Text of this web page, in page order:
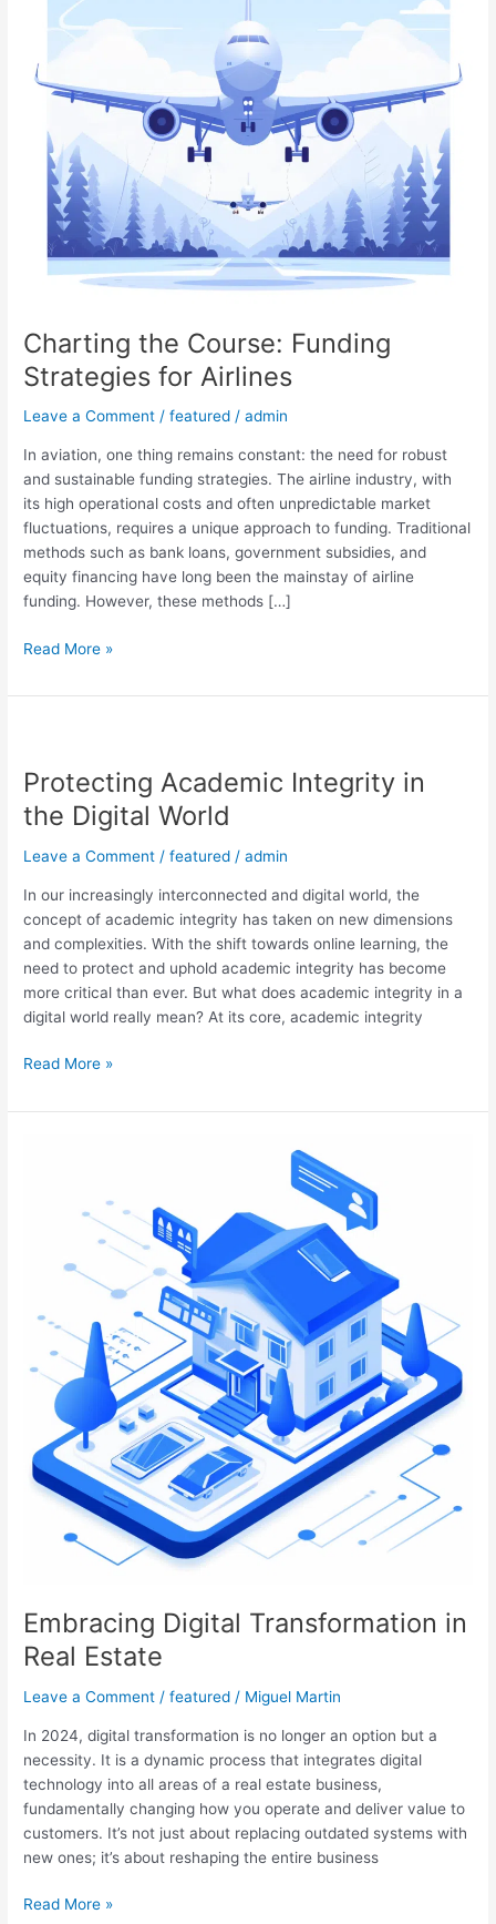
Charting the Course: Funding
Strategies for Airlines
Leave a Comment /featured /admin
In aviation, one thing remains constant: the need for robust
and sustainable funding strategies. The airline industry, with
its high operational costs and often unpredictable market
fluctuations, requires a unique approach to funding. Traditional
methods such as bank loans, government subsidies, and
equity financing have long been the mainstay of airline
funding. However, these methods […]
Airlines
Read More »
Protecting Academic Integrity in
the Digital World
Leave a Comment /featured /admin
In our increasingly interconnected and digital world, the
concept of academic integrity has taken on new dimensions
and complexities. With the shift towards online learning, the
need to protect and uphold academic integrity has become
more critical than ever. But what does academic integrity in a
digital world really mean? At its core, academic integrity
Integrity
in
the
Digital
Read More »
Embracing Digital Transformation in
Real Estate
Leave a Comment /featured / Miguel Martin
In 2024, digital transformation is no longer an option but a
necessity. It is a dynamic process that integrates digital
technology into all areas of a real estate business,
fundamentally changing how you operate and deliver value to
customers. It’s not just about replacing outdated systems with
new ones; it’s about reshaping the entire business
Estate
Read More »